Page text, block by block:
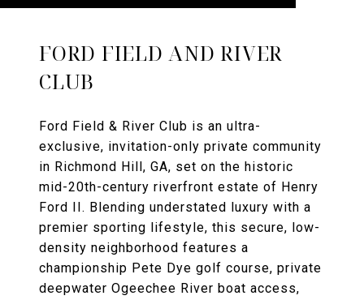
FORD FIELD AND RIVER
CLUB
Ford Field & River Club is an ultra-
exclusive, invitation-only private community
in Richmond Hill, GA, set on the historic
mid-20th-century riverfront estate of Henry
Ford II. Blending understated luxury with a
premier sporting lifestyle, this secure, low-
density neighborhood features a
championship Pete Dye golf course, private
deepwater Ogeechee River boat access,